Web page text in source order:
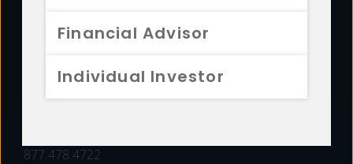
Financial Advisor
Individual Investor
FUNDS
877.478.4722